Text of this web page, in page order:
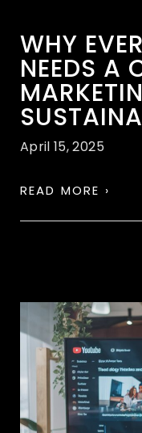
WHY
NEEDS A
April 15, 2025
READ MORE ›